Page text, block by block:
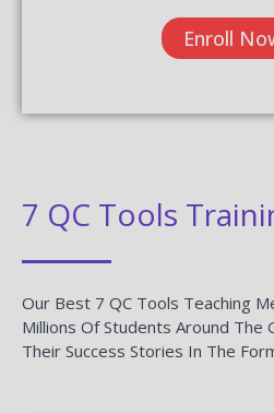
Enroll
7 QC Tools
Our Best 7 QC Tools Teaching
Millions Of Students Around The
Their Success Stories In The